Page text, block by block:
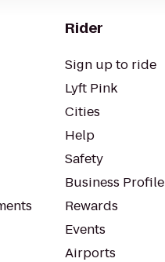
Rider
Sign up to ride
Lyft Pink
Cities
Help
Safety
Business Profile
Rewards
Events
Airports